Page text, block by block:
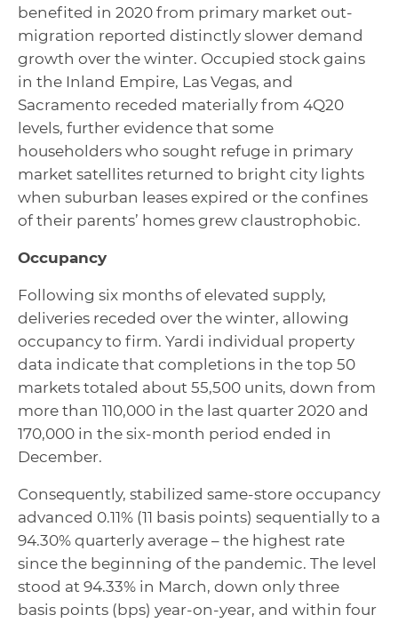
benefited in 2020 from primary market out-
migration reported distinctly slower demand
growth over the winter. Occupied stock gains
in the Inland Empire, Las Vegas, and
Sacramento receded materially from 4Q20
levels, further evidence that some
householders who sought refuge in primary
market satellites returned to bright city lights
when suburban leases expired or the confines
of their parents’ homes grew claustrophobic.
Occupancy
Following six months of elevated supply,
deliveries receded over the winter, allowing
occupancy to firm. Yardi individual property
data indicate that completions in the top 50
markets totaled about 55,500 units, down from
more than 110,000 in the last quarter 2020 and
170,000 in the six-month period ended in
December.
Consequently, stabilized same-store occupancy
advanced 0.11% (11 basis points) sequentially to a
94.30% quarterly average – the highest rate
since the beginning of the pandemic. The level
stood at 94.33% in March, down only three
basis points (bps) year-on-year, and within four